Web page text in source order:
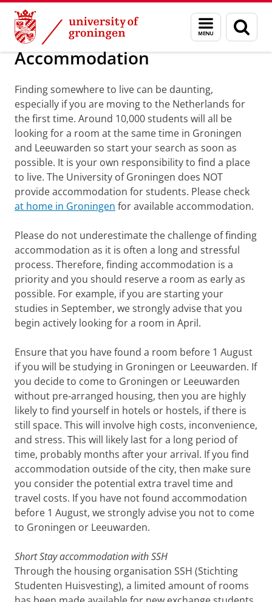
Skip
Content
Skip
Navigation
Menu
and
search
page
Education Exchange Study in Groningen
Accommodation
Finding somewhere to live can be daunting,
especially if you are moving to the Netherlands for
the first time. Around 10,000 students will all be
looking for a room at the same time in Groningen
and Leeuwarden so start your search as soon as
possible. It is your own responsibility to find a place
to live. The University of Groningen does NOT
provide accommodation for students. Please check
at home in Groningen for available accommodation.
Please do not underestimate the challenge of finding
accommodation as it is often a long and stressful
process. Therefore, finding accommodation is a
priority and you should reserve a room as early as
possible. For example, if you are starting your
studies in September, we strongly advise that you
begin actively looking for a room in April.
Ensure that you have found a room before 1 August
if you will be studying in Groningen or Leeuwarden. If
you decide to come to Groningen or Leeuwarden
without pre-arranged housing, then you are highly
likely to find yourself in hotels or hostels, if there is
still space. This will involve high costs, inconvenience,
and stress. This will likely last for a long period of
time, probably months after your arrival. If you find
accommodation outside of the city, then make sure
you consider the potential extra travel time and
travel costs. If you have not found accommodation
before 1 August, we strongly advise you not to come
to Groningen or Leeuwarden.
Short Stay accommodation with SSH
Through the housing organisation SSH (Stichting
Studenten Huisvesting), a limited amount of rooms